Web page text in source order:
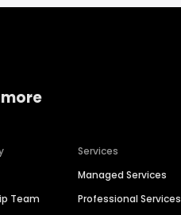
Team
Services
Managed Services
Professional Services